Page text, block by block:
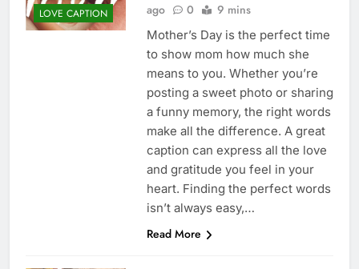
LOVE CAPTION
ago
0 9 mins
Mother’s Day is the perfect time
to show mom how much she
means to you. Whether you’re
posting a sweet photo or sharing
a funny memory, the right words
make all the difference. A great
caption can express all the love
and gratitude you feel in your
heart. Finding the perfect words
isn’t always easy,…
Read More